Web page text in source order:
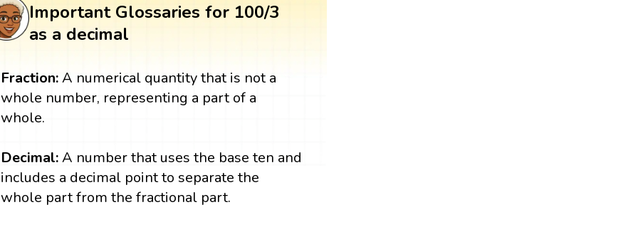
Important Glossaries for 100/3
as a decimal
Fraction:A numerical quantity that is not a
whole number, representing a part of a
whole.
Decimal:A number that uses the base ten and
includes a decimal point to separate the
whole part from the fractional part.